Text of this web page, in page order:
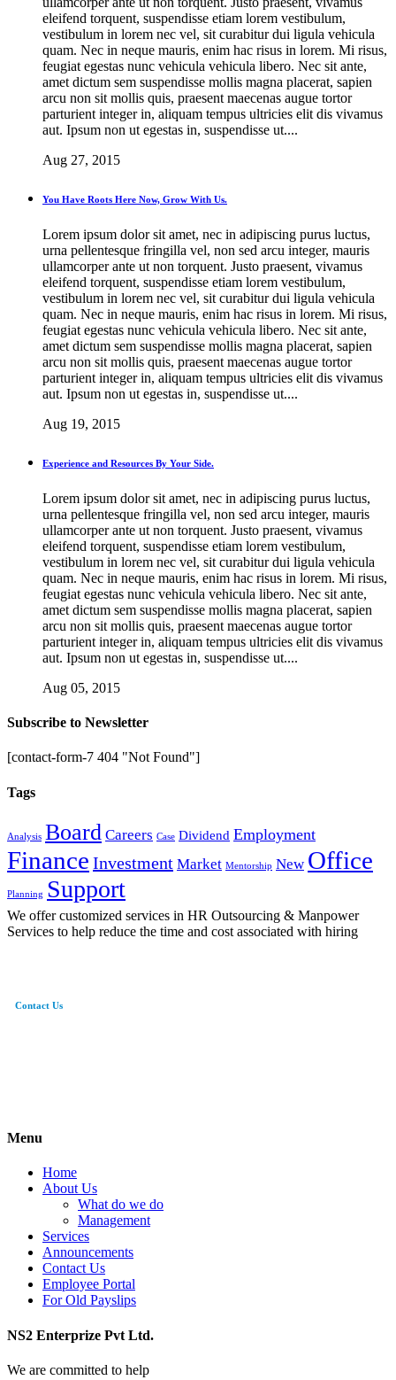
eleifend torquent, suspendisse etiam lorem vestibulum,
vestibulum in lorem nec vel, sit curabitur dui ligula vehicula
quam. Nec in neque mauris, enim hac risus in lorem. Mi risus,
feugiat egestas nunc vehicula vehicula libero. Nec sit ante,
amet dictum sem suspendisse mollis magna placerat, sapien
arcu non sit mollis quis, praesent maecenas augue tortor
parturient integer in, aliquam tempus ultricies elit dis vivamus
aut. Ipsum non ut egestas in, suspendisse ut....
Aug 27, 2015
You Have Roots Here Now, Grow With Us.
Lorem ipsum dolor sit amet, nec in adipiscing purus luctus,
urna pellentesque fringilla vel, non sed arcu integer, mauris
ullamcorper ante ut non torquent. Justo praesent, vivamus
eleifend torquent, suspendisse etiam lorem vestibulum,
vestibulum in lorem nec vel, sit curabitur dui ligula vehicula
quam. Nec in neque mauris, enim hac risus in lorem. Mi risus,
feugiat egestas nunc vehicula vehicula libero. Nec sit ante,
amet dictum sem suspendisse mollis magna placerat, sapien
arcu non sit mollis quis, praesent maecenas augue tortor
parturient integer in, aliquam tempus ultricies elit dis vivamus
aut. Ipsum non ut egestas in, suspendisse ut....
Aug 19, 2015
Experience and Resources By Your Side.
Lorem ipsum dolor sit amet, nec in adipiscing purus luctus,
urna pellentesque fringilla vel, non sed arcu integer, mauris
ullamcorper ante ut non torquent. Justo praesent, vivamus
eleifend torquent, suspendisse etiam lorem vestibulum,
vestibulum in lorem nec vel, sit curabitur dui ligula vehicula
quam. Nec in neque mauris, enim hac risus in lorem. Mi risus,
feugiat egestas nunc vehicula vehicula libero. Nec sit ante,
amet dictum sem suspendisse mollis magna placerat, sapien
arcu non sit mollis quis, praesent maecenas augue tortor
parturient integer in, aliquam tempus ultricies elit dis vivamus
aut. Ipsum non ut egestas in, suspendisse ut....
Aug 05, 2015
Subscribe to Newsletter
[contact-form-7 404 "Not Found"]
Tags
Analysis Board Careers Case Dividend Employment
Finance Investment Market Mentorship New Office
Planning Support
We offer customized services in HR Outsourcing & Manpower
Services to help reduce the time and cost associated with hiring
Contact Us
Menu
Home
About Us
What do we do
Management
Services
Announcements
Contact Us
Employee Portal
For Old Payslips
NS2 Enterprize Pvt Ltd.
We are committed to help